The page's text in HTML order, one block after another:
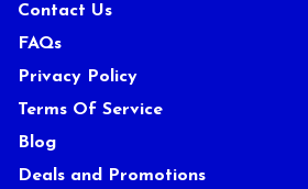
Contact Us
FAQs
Privacy Policy
Terms Of Service
Blog
Deals and Promotions